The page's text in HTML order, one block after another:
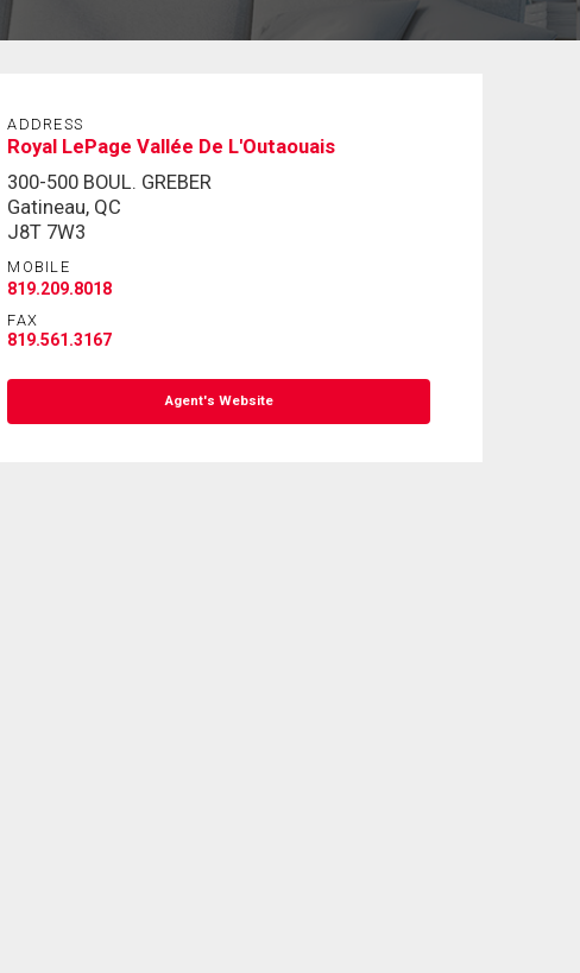
you.
ADDRESS
Royal LePage Vallée De L'Outaouais
300-500 BOUL. GREBER
Gatineau, QC
J8T 7W3
MOBILE
819.209.8018
FAX
819.561.3167
Agent's Website